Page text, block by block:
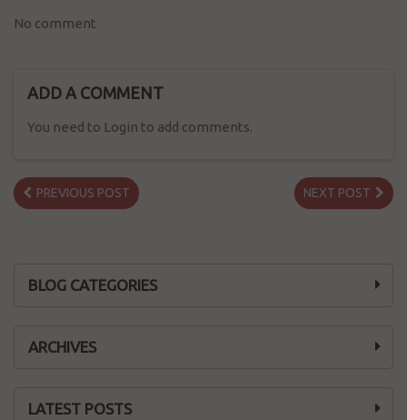
BLOG CATEGORIES
ARCHIVES
LATEST POSTS
No comment
ADD A COMMENT
You need to Login to add comments.
PREVIOUS POST NEXT POST